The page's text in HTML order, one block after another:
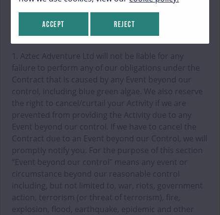
FORCE MAJEURE
1. Aztec Adventure Ltd will not be liable for any
failure to perform any of our obligations under the
Contract that is caused by any Event beyond our
control, including blue green algae. We also reserve
the right to cancel/curtail your Activity if we are
prevented from providing the Activity due to any
Event beyond our control. If we have to cancel the
Contract due to an Event beyond our Control, we will
promptly notify you. For the purpose of this section
“Event beyond our control” means any event or
circumstance beyond our reasonable control
including, but not limited to, war, riots, government
action, terrorism (or threat of terrorism), fire,
explosion, flood, earthquake, epidemic and other
Accept Reject